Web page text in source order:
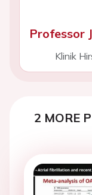
Professor
Klinik
2 MORE